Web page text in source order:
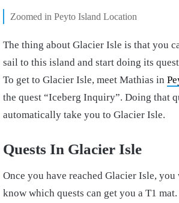
Zoomed in Peyto Island Location
The thing about Glacier Isle is that you
sail to this island and start doing its
To get to Glacier Isle, meet Mathias in
the quest “Iceberg Inquiry”. Doing that
automatically take you to Glacier Isle.
Quests In Glacier Isle
Once you have reached Glacier Isle,
know which quests can get you a T1